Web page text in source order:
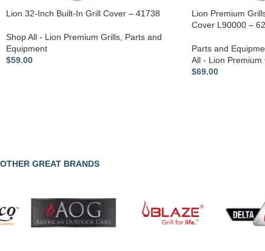
Lion 32-Inch Built-In Grill Cover – 41738
Shop All - Lion Premium Grills Parts and
Equipment
$59.00
Lion Premium
Cover L90000 –
Parts and
All - Lion Premium
$69.00
OTHER GREAT BRANDS